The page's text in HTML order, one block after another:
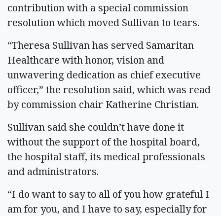
contribution with a special commission
resolution which moved Sullivan to tears.
“Theresa Sullivan has served Samaritan
Healthcare with honor, vision and
unwavering dedication as chief executive
officer,” the resolution said, which was read
by commission chair Katherine Christian.
Sullivan said she couldn’t have done it
without the support of the hospital board,
the hospital staff, its medical professionals
and administrators.
“I do want to say to all of you how grateful I
am for you, and I have to say, especially for